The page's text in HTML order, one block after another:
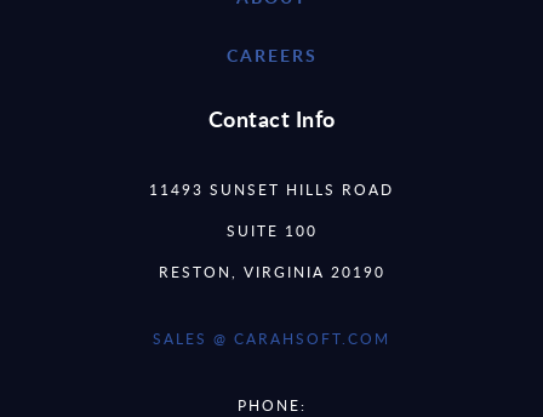
CAREERS
Contact Info
11493 SUNSET HILLS ROAD
SUITE 100
RESTON, VIRGINIA 20190
SALES @ CARAHSOFT.COM
PHONE: